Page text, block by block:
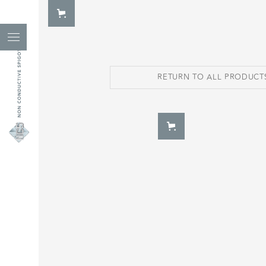
RETURN TO ALL